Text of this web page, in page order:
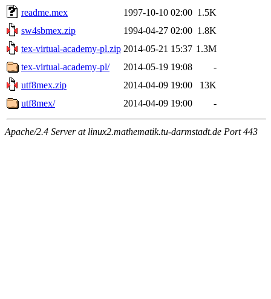
readme.mex
1997-10-10 02:00 1.5K
sw4sbmex.zip
1994-04-27 02:00 1.8K
tex-virtual-academy-pl.zip 2014-05-21 15:37 1.3M
tex-virtual-academy-pl/
2014-05-19 19:08
-
utf8mex.zip
2014-04-09 19:00
13K
utf8mex/
2014-04-09 19:00 -
Apache/2.4 Server at linux2.mathematik.tu-darmstadt.de Port 443